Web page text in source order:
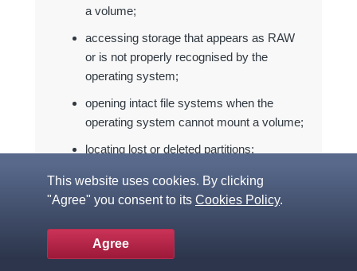
a volume;
accessing storage that appears as RAW
or is not properly recognised by the
operating system;
opening intact file systems when the
operating system cannot mount a volume;
locating lost or deleted partitions;
working with disk images instead of
unstable original storage devices;
VMware, Hyper-V, VirtualBox, QEMU or
XEN;
This website uses cookies. By clicking
"Agree" you consent to its Cookies Policy.
Agree